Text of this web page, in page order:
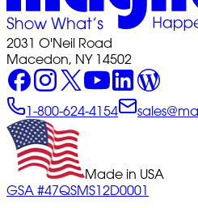
2031 O'Neil Road
Macedon, NY 14502
1-800-624-4154
Made in USA
GSA #47QSMS12D0001